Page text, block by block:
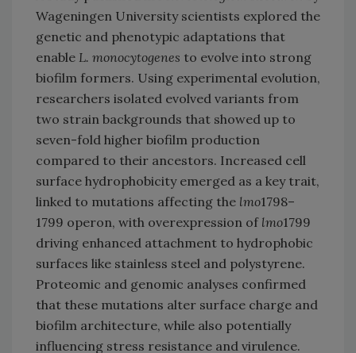
Wageningen University scientists explored the
genetic and phenotypic adaptations that
enable L. monocytogenes to evolve into strong
biofilm formers. Using experimental evolution,
researchers isolated evolved variants from
two strain backgrounds that showed up to
seven-fold higher biofilm production
compared to their ancestors. Increased cell
surface hydrophobicity emerged as a key trait,
linked to mutations affecting the lmo1798–
1799 operon, with overexpression of lmo1799
driving enhanced attachment to hydrophobic
surfaces like stainless steel and polystyrene.
Proteomic and genomic analyses confirmed
that these mutations alter surface charge and
biofilm architecture, while also potentially
influencing stress resistance and virulence.